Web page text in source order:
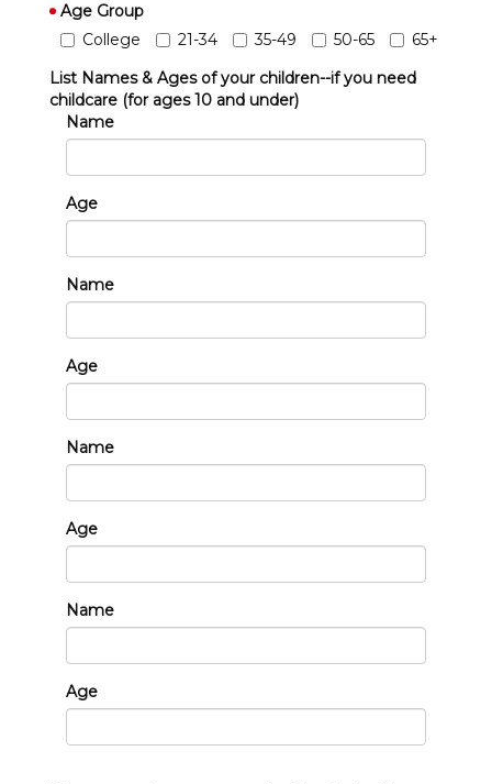
Age Group
College
21-34 35-49 50-65
65+
List Names & Ages of your children--if you need
childcare (for ages 10 and under)
Name
Age
Name
Age
Name
Age
Name
Age